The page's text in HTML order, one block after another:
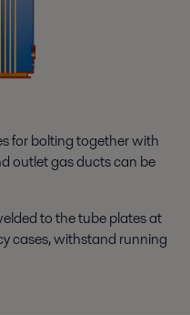
for bolting together with
outlet gas ducts can be
to the tube plates at
cases, withstand running